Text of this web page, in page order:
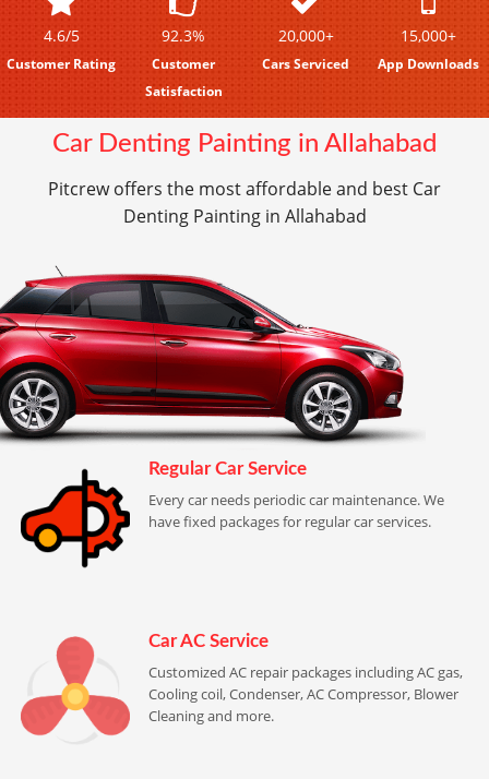
4.6/5
Customer Rating
92.3%
Customer
Satisfaction
20,000+
Cars Serviced
15,000+
App Downloads
Car Denting Painting in Allahabad
Pitcrew offers the most affordable and best Car
Denting Painting in Allahabad
Regular Car Service
Every car needs periodic car maintenance. We
have fixed packages for regular car services.
Car AC Service
Customized AC repair packages including AC gas,
Cooling coil, Condenser, AC Compressor, Blower
Cleaning and more.